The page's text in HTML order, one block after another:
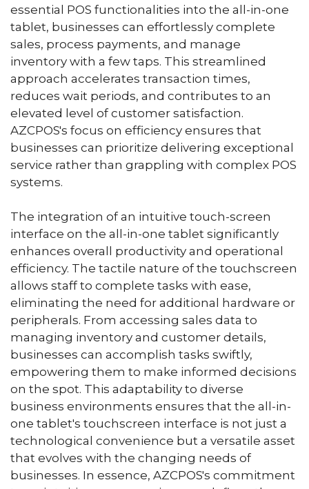
essential POS functionalities into the all-in-one
tablet, businesses can effortlessly complete
sales, process payments, and manage
inventory with a few taps. This streamlined
approach accelerates transaction times,
reduces wait periods, and contributes to an
elevated level of customer satisfaction.
AZCPOS's focus on efficiency ensures that
businesses can prioritize delivering exceptional
service rather than grappling with complex POS
systems.
The integration of an intuitive touch-screen
interface on the all-in-one tablet significantly
enhances overall productivity and operational
efficiency. The tactile nature of the touchscreen
allows staff to complete tasks with ease,
eliminating the need for additional hardware or
peripherals. From accessing sales data to
managing inventory and customer details,
businesses can accomplish tasks swiftly,
empowering them to make informed decisions
on the spot. This adaptability to diverse
business environments ensures that the all-in-
one tablet's touchscreen interface is not just a
technological convenience but a versatile asset
that evolves with the changing needs of
businesses. In essence, AZCPOS's commitment